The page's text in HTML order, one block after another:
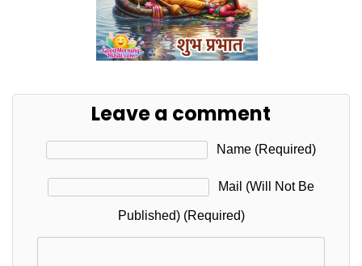
Leave a comment
Name (required)
Mail (will Not Be
Published) (required)